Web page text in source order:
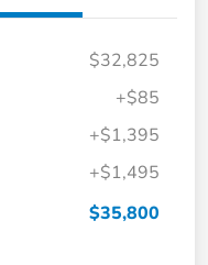
$32,825
+$85
+$1,395
+$1,495
$35,800